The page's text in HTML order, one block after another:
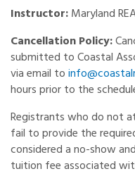
Instructor:Maryland
Cancellation Policy:
submitted to Coastal
via email to
hours prior to the
Registrants who do not
fail to provide the
considered a no-show
tuition fee associated